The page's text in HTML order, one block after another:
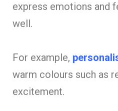
express emotions and
well.
For example,
warm colours such as
excitement.